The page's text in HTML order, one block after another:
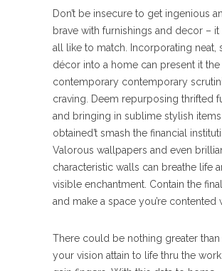
Don’t be insecure to get ingenious
brave with furnishings and decor – it
all like to match. Incorporating neat,
décor into a home can present it the
contemporary contemporary
craving. Deem repurposing thrifted
and bringing in sublime stylish
obtained’t smash the financial
Valorous wallpapers and even
characteristic walls can breathe life
visible enchantment. Contain the
and make a space you’re contented
There could be nothing greater than
your vision attain to life thru the